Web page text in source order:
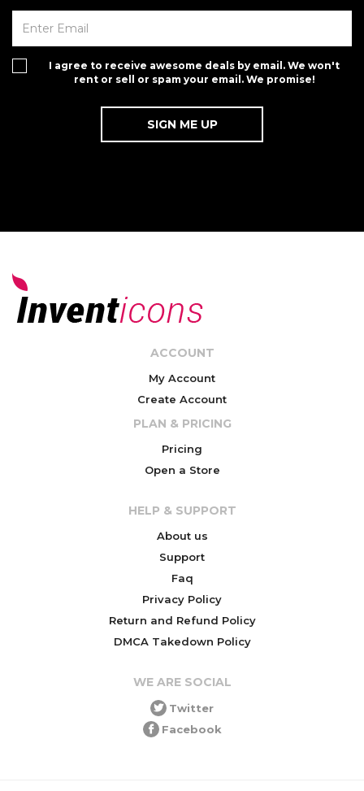
I agree to receive awesome deals by email. We won't
rent or sell or spam your email. We promise!
ACCOUNT
My Account
Create Account
PLAN & PRICING
Pricing
Open a Store
HELP & SUPPORT
About us
Support
Faq
Privacy Policy
Return and Refund Policy
DMCA Takedown Policy
WE ARE SOCIAL
Twitter
Facebook